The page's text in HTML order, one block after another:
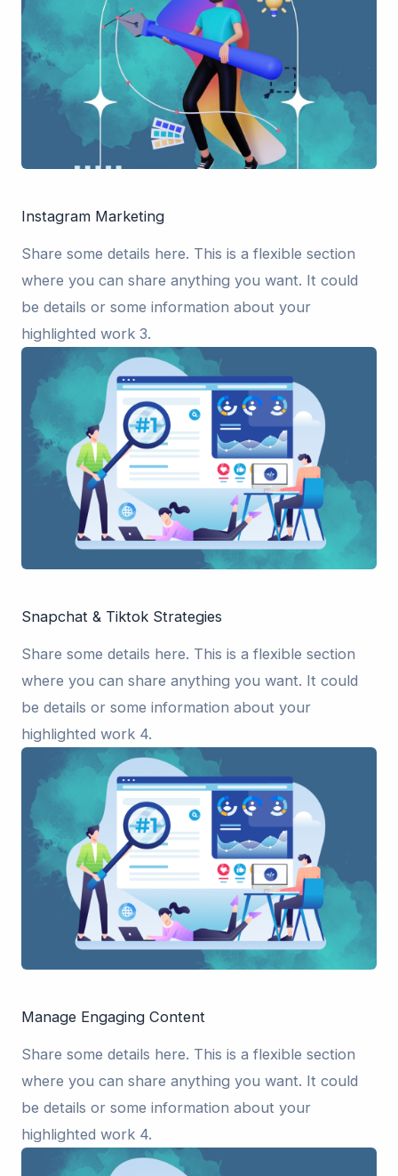
Instagram Marketing
Share some details here. This is a flexible section
where you can share anything you want. It could
be details or some information about your
highlighted work 3.
Snapchat & Tiktok Strategies
Share some details here. This is a flexible section
where you can share anything you want. It could
be details or some information about your
highlighted work 4.
Manage Engaging Content
Share some details here. This is a flexible section
where you can share anything you want. It could
be details or some information about your
highlighted work 4.